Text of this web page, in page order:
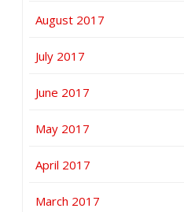
August 2017
July 2017
June 2017
May 2017
April 2017
March 2017